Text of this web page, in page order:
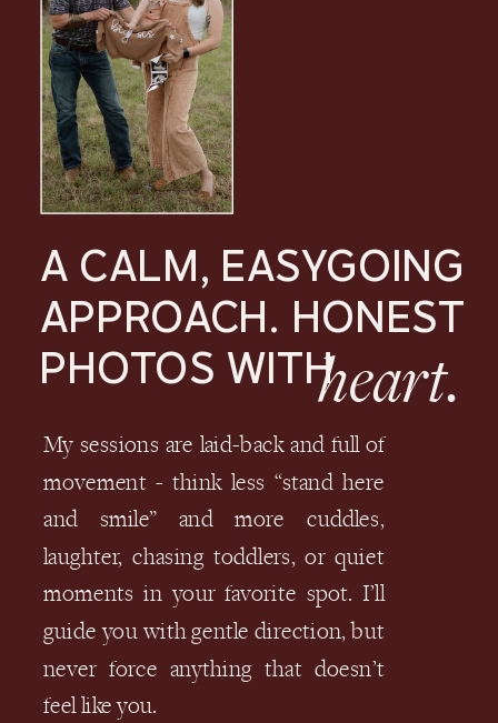
A CALM, EASYGOING
APPROACH. HONEST
PHOTOS WITH
My sessions are laid-back and full of
movement - think less “stand here
and smile” and more cuddles,
laughter, chasing toddlers, or quiet
moments in your favorite spot. I’ll
guide you with gentle direction, but
never force anything that doesn’t
feel like you.
heart.